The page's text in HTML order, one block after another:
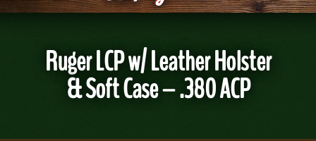
Ruger LCP w/ Leather Holster
& Soft Case – .380 ACP